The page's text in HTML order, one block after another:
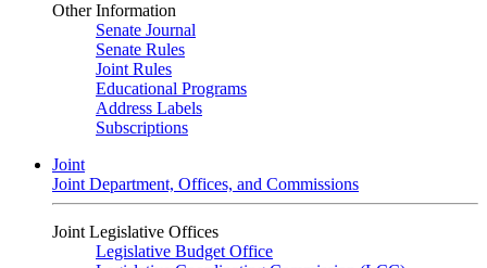
Other Information
Senate Journal
Senate Rules
Joint Rules
Educational Programs
Address Labels
Subscriptions
Joint
Joint Department, Offices, and Commissions
Joint Legislative Offices
Legislative Budget Office